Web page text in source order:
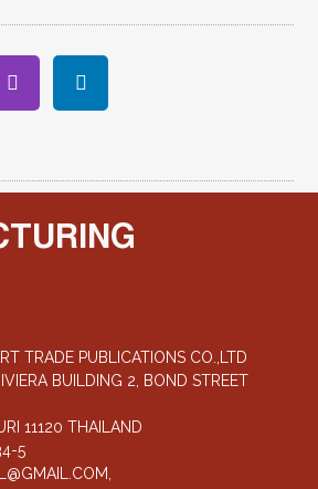
TRADE PUBLICATIONS CO.,LTD
BUILDING 2, BOND STREET
11120 THAILAND
5